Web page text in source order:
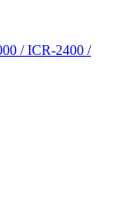
/ ICR-2400 /